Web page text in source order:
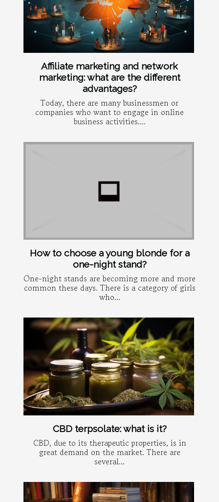
Affiliate marketing and network
marketing: what are the different
advantages?
Today, there are many businessmen or
companies who want to engage in online
business activities....
How to choose a young blonde for a
one-night stand?
One-night stands are becoming more and more
common these days. There is a category of girls
who...
CBD terpsolate: what is it?
CBD, due to its therapeutic properties, is in
great demand on the market. There are
several...